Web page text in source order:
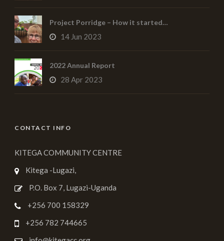
Project Porridge – How it started…
14 Jun 2023
2022 Annual Report
28 Apr 2023
CONTACT INFO
KITEGA COMMUNITY CENTRE
Kitega -Lugazi,
P.O. Box 7, Lugazi-Uganda
+256 700 158329
+256 782 744665